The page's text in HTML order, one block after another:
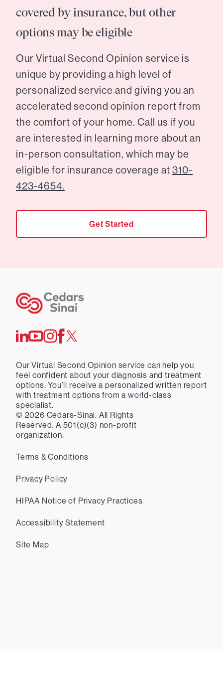
covered by insurance, but other
options may be eligible
Our Virtual Second Opinion service is
unique by providing a high level of
personalized service and giving you an
accelerated second opinion report from
the comfort of your home. Call us if you
are interested in learning more about an
in-person consultation, which may be
eligible for insurance coverage at 310-
423-4654.
Get Started
Our Virtual Second Opinion service can help you
feel confident about your diagnosis and treatment
options. You’ll receive a personalized written report
with treatment options from a world-class
specialist.
© 2026 Cedars-Sinai. All Rights
Reserved. A 501(c)(3) non-profit
organization.
Terms & Conditions
Privacy Policy
HIPAA Notice of Privacy Practices
Accessibility Statement
Site Map